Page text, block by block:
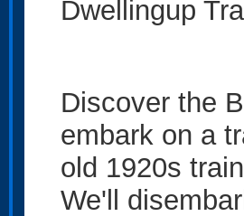
Dwellingup
Discover the
embark on a
old 1920s
We'll